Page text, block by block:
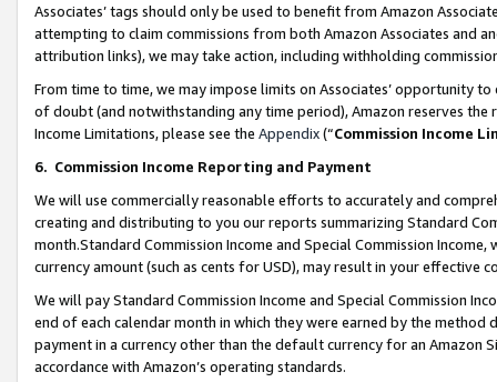
Associates’ tags should only be used to benefit from Amazon
attempting to claim commissions from both Amazon Associates and
attribution links), we may take action, including withholding
From time to time, we may impose limits on Associates’ opportunity
of doubt (and notwithstanding any time period), Amazon reserves
Income Limitations, please see the Appendix(“Commission Income
6. Commission Income Reporting and Payment
We will use commercially reasonable efforts to accurately and
creating and distributing to you our reports summarizing Standard
month.Standard Commission Income and Special Commission
currency amount (such as cents for USD), may result in your
We will pay Standard Commission Income and Special Commission
end of each calendar month in which they were earned by the
payment in a currency other than the default currency for an Amazon
accordance with Amazon’s operating standards.